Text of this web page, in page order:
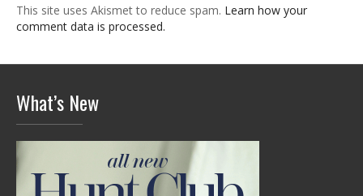
This site uses Akismet to reduce spam. Learn how your
comment data is processed.
What’s New